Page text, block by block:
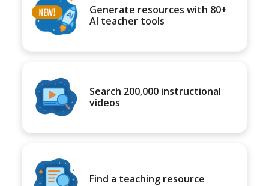
Generate resources with 80+
AI teacher tools
Search 200,000 instructional
videos
Find a teaching resource